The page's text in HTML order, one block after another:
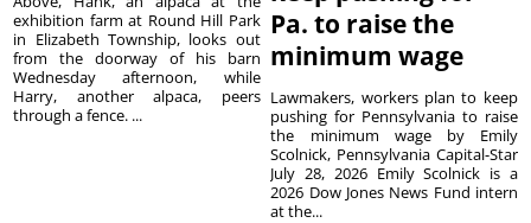
exhibition farm at Round Hill Park
in Elizabeth Township, looks out
from the doorway of his barn
Wednesday afternoon, while
Harry, another alpaca, peers
through a fence. ...
Pa. to raise the
minimum wage
Lawmakers, workers plan to keep
pushing for Pennsylvania to raise
the minimum wage by Emily
Scolnick, Pennsylvania Capital-Star
July 28, 2026 Emily Scolnick is a
2026 Dow Jones News Fund intern
at the...